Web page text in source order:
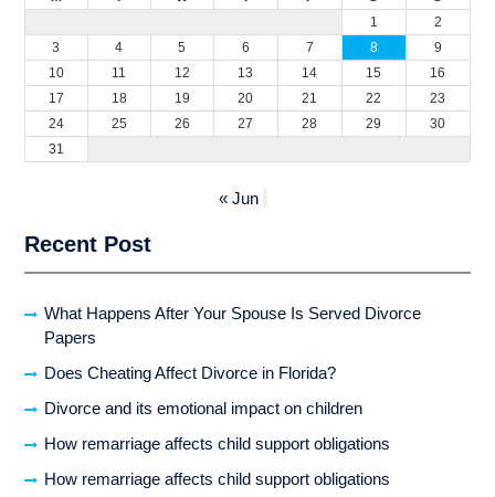
1
2
3
4 5 6 7 8
9
10
11 12 13 14 15
16
17
18 19 20 21 22
23
24
25 26 27 28 29
30
31
« Jun
Recent Post
What Happens After Your Spouse Is Served Divorce
Papers
Does Cheating Affect Divorce in Florida?
Divorce and its emotional impact on children
How remarriage affects child support obligations
How remarriage affects child support obligations